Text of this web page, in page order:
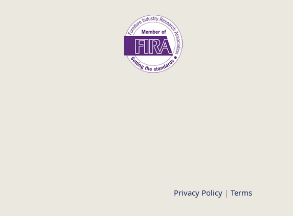
Privacy Policy | Terms